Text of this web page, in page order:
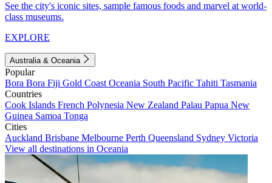
See the city's iconic sites, sample famous foods and marvel at world-
class museums.
EXPLORE
Australia & Oceania
Popular
Bora Bora Fiji Gold Coast Oceania South Pacific Tahiti Tasmania
Countries
Cook Islands French Polynesia New Zealand Palau Papua New
Guinea Samoa Tonga
Cities
Auckland Brisbane Melbourne Perth Queensland Sydney Victoria
View all destinations in Oceania